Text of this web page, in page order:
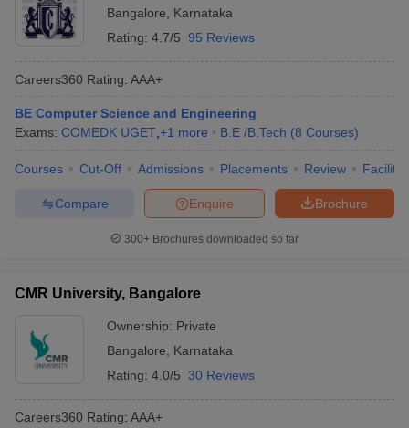
Bangalore
Karnataka
Rating: 4.7/5 95 Reviews
Careers360 Rating: AAA+
BE Computer Science and Engineering
Exams: COMEDK UGET +1 more B.E /B.Tech (8 Courses)
Courses Cut-Off Admissions Placements Review
Brochure
Enquire
Compare
300+ Brochures downloaded so far
CMR University, Bangalore
Ownership: Private
Bangalore
Karnataka
Rating: 4.0/5 30 Reviews
Careers360 Rating: AAA+